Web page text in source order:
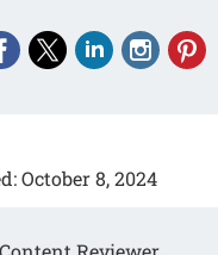
October 8, 2024